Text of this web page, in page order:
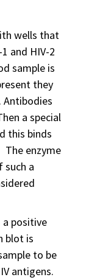
wells that
and HIV-2
sample is
they
a special
this binds
The enzyme
such a
positive
blot is
to be
antigens.